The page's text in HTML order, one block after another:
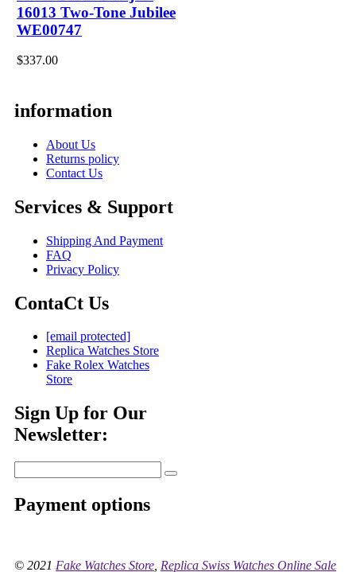
16013 Two-Tone Jubilee
WE00747
$337.00
information
About Us
Returns policy
Contact Us
Services & Support
Shipping And Payment
FAQ
Privacy Policy
ContaCt Us
[email protected]
Replica Watches Store
Fake Rolex Watches
Store
Sign Up for Our
Newsletter:
Payment options
© 2021 Fake Watches Store Replica Swiss Watches Online Sale